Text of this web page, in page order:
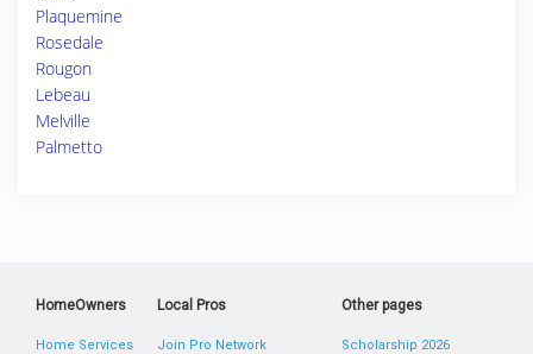
Plaquemine
Rosedale
Rougon
Lebeau
Melville
Palmetto
HomeOwners
Home Services
Local Pros
Join Pro Network
Other pages
Scholarship 2026